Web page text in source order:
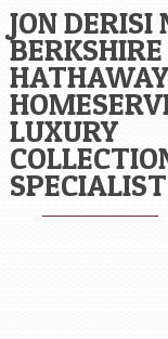
JON DERISI
BERKSHIRE
HATHAWAY
LUXURY
SPECIALIST